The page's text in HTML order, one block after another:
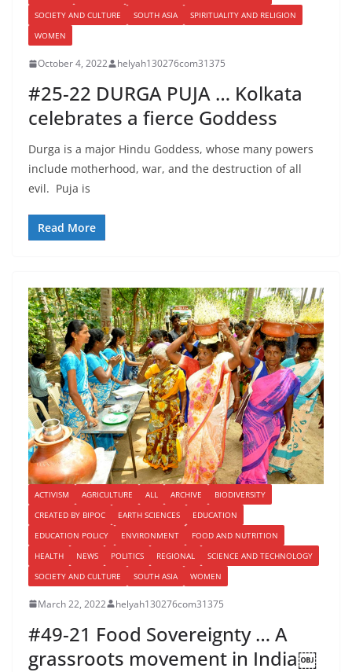
SOCIETY AND CULTURE
SOUTH ASIA
SPIRITUALITY AND RELIGION
WOMEN
October 4, 2022 helyah130276com31375
#25-22 DURGA PUJA … Kolkata
celebrates a fierce Goddess
Durga is a major Hindu Goddess, whose many powers
include motherhood, war, and the destruction of all
evil. Puja is
Read More
ACTIVISM AGRICULTURE ALL ARCHIVE
BIODIVERSITY
CREATED BY BIPOC
EARTH SCIENCES
EDUCATION
EDUCATION POLICY
ENVIRONMENT
FOOD AND NUTRITION
HEALTH
NEWS POLITICS REGIONAL
SCIENCE AND TECHNOLOGY
SOCIETY AND CULTURE
SOUTH ASIA WOMEN
March 22, 2022 helyah130276com31375
#49-21 Food Sovereignty … A
grassroots movement in India￼